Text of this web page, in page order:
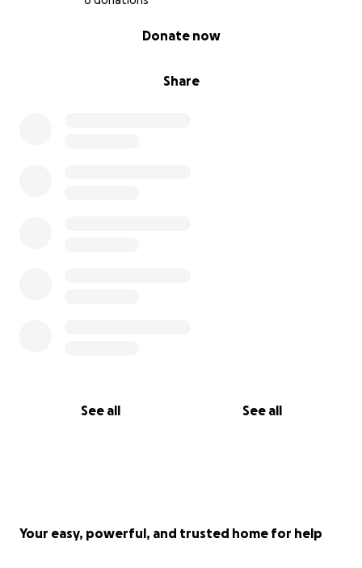
Share
Donate now
See all See all
Your easy, powerful, and trusted home for help